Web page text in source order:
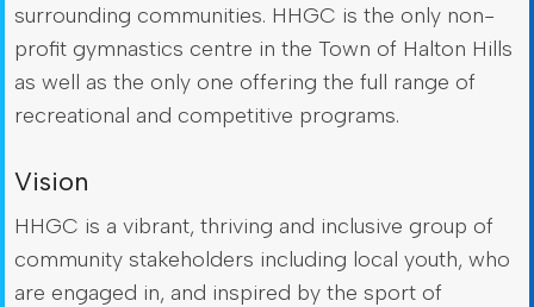
surrounding communities. HHGC is the only non-
profit gymnastics centre in the Town of Halton Hills
as well as the only one offering the full range of
recreational and competitive programs.
Vision
HHGC is a vibrant, thriving and inclusive group of
community stakeholders including local youth, who
are engaged in, and inspired by the sport of